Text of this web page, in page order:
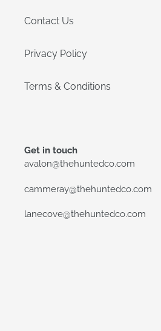
Contact Us
Privacy Policy
Terms & Conditions
Get in touch
avalon@thehuntedco.com
cammeray@thehuntedco.com
lanecove@thehuntedco.com